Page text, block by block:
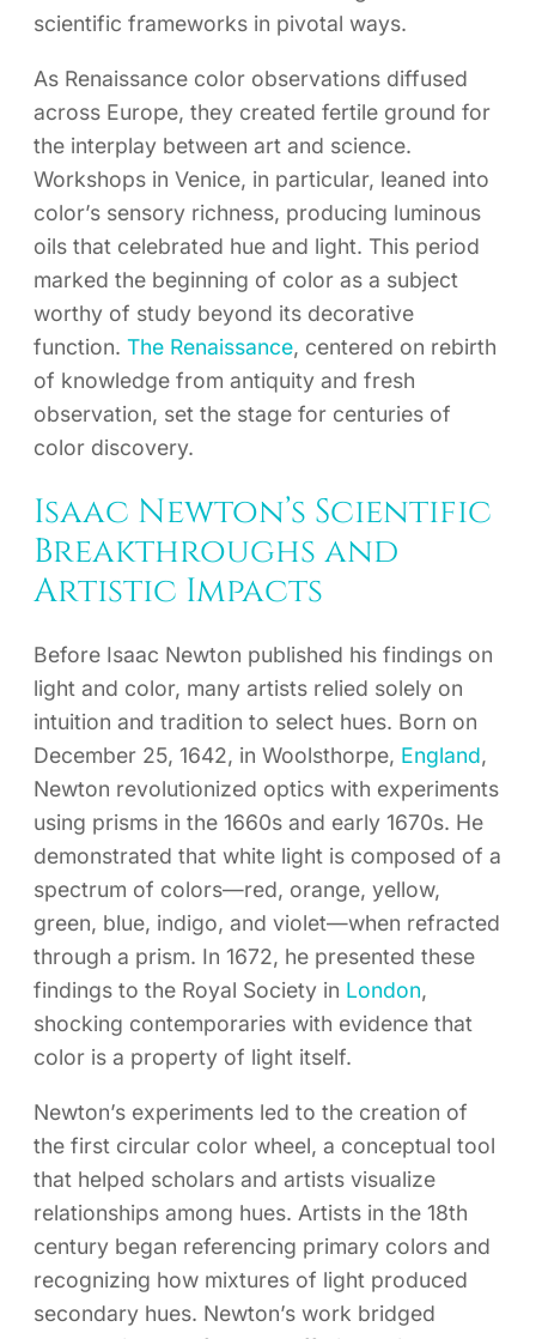
scientific frameworks in pivotal ways.
As Renaissance color observations diffused
across Europe, they created fertile ground for
the interplay between art and science.
Workshops in Venice, in particular, leaned into
color’s sensory richness, producing luminous
oils that celebrated hue and light. This period
marked the beginning of color as a subject
worthy of study beyond its decorative
function. The Renaissance, centered on rebirth
of knowledge from antiquity and fresh
observation, set the stage for centuries of
color discovery.
Isaac Newton’s Scientific
Breakthroughs and
Artistic Impacts
Before Isaac Newton published his findings on
light and color, many artists relied solely on
intuition and tradition to select hues. Born on
December 25, 1642, in Woolsthorpe, England,
Newton revolutionized optics with experiments
using prisms in the 1660s and early 1670s. He
demonstrated that white light is composed of a
spectrum of colors—red, orange, yellow,
green, blue, indigo, and violet—when refracted
through a prism. In 1672, he presented these
findings to the Royal Society in London,
shocking contemporaries with evidence that
color is a property of light itself.
Newton’s experiments led to the creation of
the first circular color wheel, a conceptual tool
that helped scholars and artists visualize
relationships among hues. Artists in the 18th
century began referencing primary colors and
recognizing how mixtures of light produced
secondary hues. Newton’s work bridged